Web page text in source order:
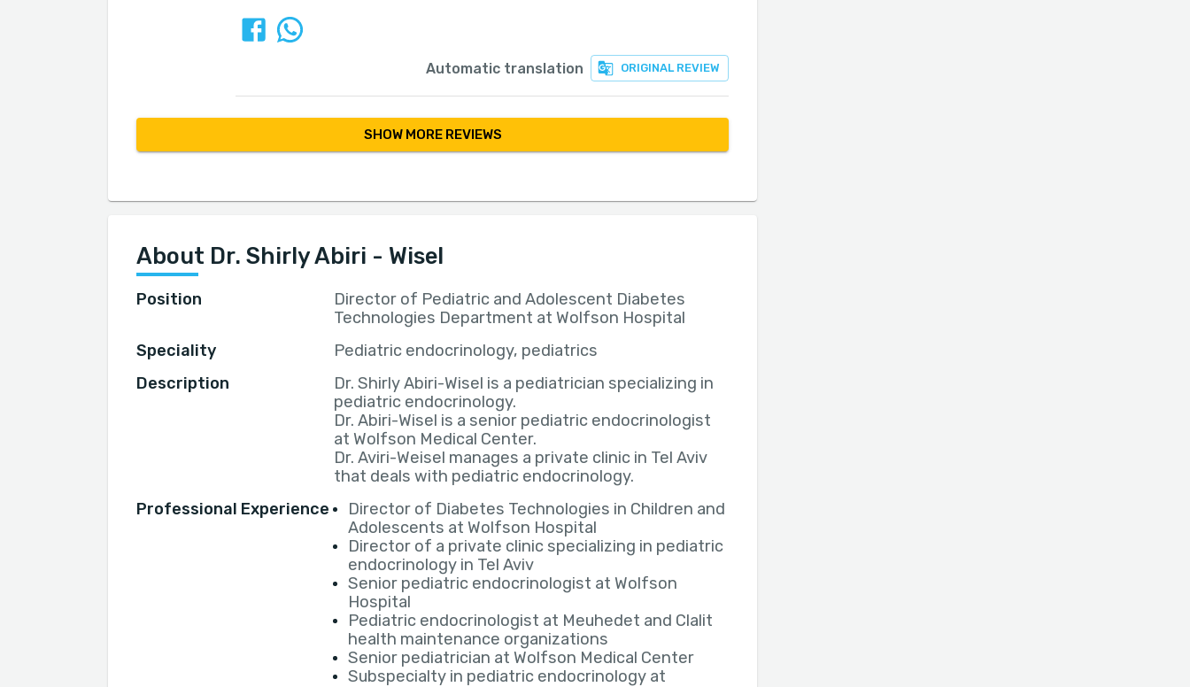
ORIGINAL REVIEW
Automatic translation
SHOW MORE REVIEWS
About Dr. Shirly Abiri - Wisel
Position
Director of Pediatric and Adolescent Diabetes
Technologies Department at Wolfson Hospital
Speciality
Pediatric endocrinology, pediatrics
Description
Dr. Shirly Abiri-Wisel is a pediatrician specializing in
pediatric endocrinology.
Dr. Abiri-Wisel is a senior pediatric endocrinologist
at Wolfson Medical Center.
Dr. Aviri-Weisel manages a private clinic in Tel Aviv
that deals with pediatric endocrinology.
Professional Experience
Director of Diabetes Technologies in Children and
Adolescents at Wolfson Hospital
Director of a private clinic specializing in pediatric
endocrinology in Tel Aviv
Senior pediatric endocrinologist at Wolfson
Hospital
Pediatric endocrinologist at Meuhedet and Clalit
health maintenance organizations
Senior pediatrician at Wolfson Medical Center
Subspecialty in pediatric endocrinology at